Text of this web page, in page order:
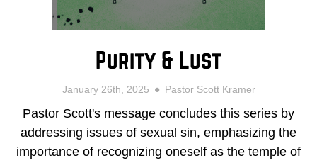
Purity & Lust
January 26th, 2025 Pastor Scott Kramer
Pastor Scott's message concludes this series by
addressing issues of sexual sin, emphasizing the
importance of recognizing oneself as the temple of